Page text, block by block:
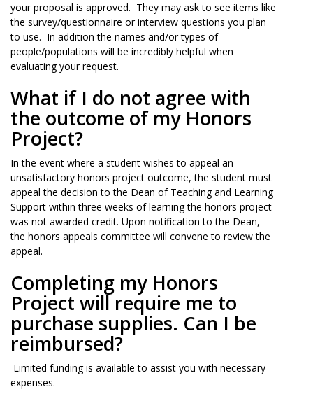
your proposal is approved. They may ask to see items like
the survey/questionnaire or interview questions you plan
to use. In addition the names and/or types of
people/populations will be incredibly helpful when
evaluating your request.
What if I do not agree with
the outcome of my Honors
Project?
In the event where a student wishes to appeal an
unsatisfactory honors project outcome, the student must
appeal the decision to the Dean of Teaching and Learning
Support within three weeks of learning the honors project
was not awarded credit. Upon notification to the Dean,
the honors appeals committee will convene to review the
appeal.
Completing my Honors
Project will require me to
purchase supplies. Can I be
reimbursed?
Limited funding is available to assist you with necessary
expenses.